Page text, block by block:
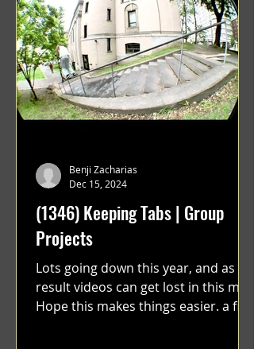
(1346) Keeping Tabs | Group
Projects
Lots going down this year, and as a
result videos can get lost in this mix.
Hope this makes things easier. a film
Benji Zacharias
Dec 15, 2024